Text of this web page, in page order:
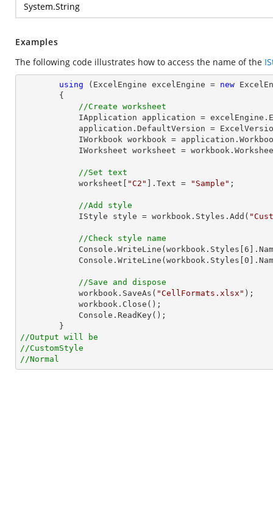
System.String
Examples
The following code illustrates how to access the name of the
using (ExcelEngine excelEngine = new
//Create worksheet
IWorkbook workbook =
IWorksheet worksheet =
//Set text
            worksheet[
"C2" ].Text = "Sample" ;
//Add style
            IStyle style = workbook.Styles.Add(
//Check style name
Console .WriteLine(workbook.Styles[ 6
Console .WriteLine(workbook.Styles[ 0
//Save and dispose
            workbook.SaveAs(
"CellFormats.xlsx" );
Console .ReadKey();
//Output will be
//CustomStyle
//Normal